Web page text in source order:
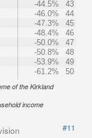
-44.5%
43
-46.0%
44
-47.3%
45
-48.4%
46
-50.0%
47
-50.8%
48
-53.9%
49
-61.2% 50
of the Kirkland
income
#11